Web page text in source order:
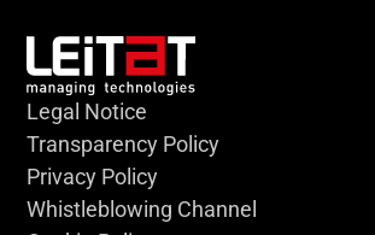
Legal Notice
Transparency Policy
Privacy Policy
Whistleblowing Channel